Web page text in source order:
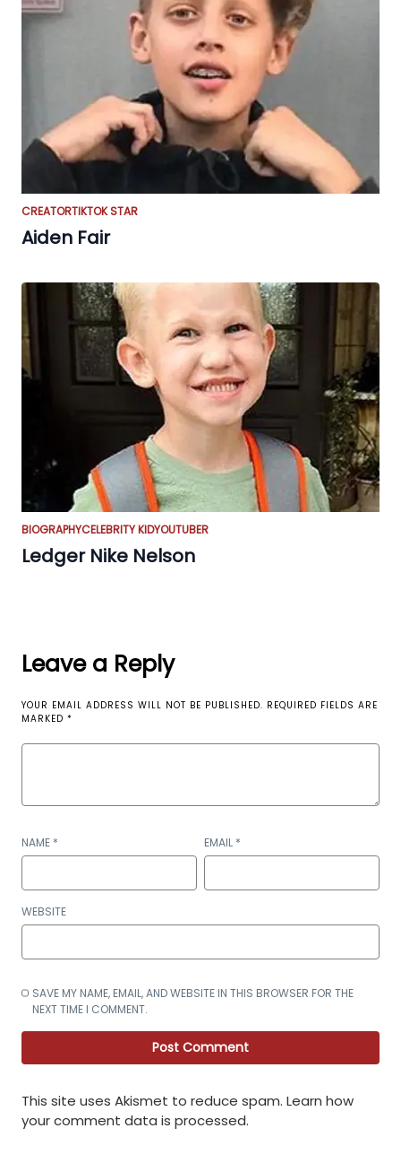
CREATORTIKTOK STAR
Aiden Fair
BIOGRAPHYCELEBRITY KIDYOUTUBER
Ledger Nike Nelson
Leave a Reply
YOUR EMAIL ADDRESS WILL NOT BE PUBLISHED. REQUIRED FIELDS ARE
MARKED *
NAME * EMAIL *
WEBSITE
SAVE MY NAME, EMAIL, AND WEBSITE IN THIS BROWSER FOR THE
NEXT TIME I COMMENT.
This site uses Akismet to reduce spam. Learn how
your comment data is processed.